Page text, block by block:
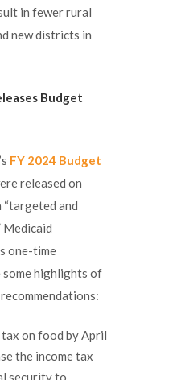
in fewer rural
new districts in
Budget
FY 2024 Budget
released on
“targeted and
Medicaid
one-time
some highlights of
on food by April
the income tax
security to